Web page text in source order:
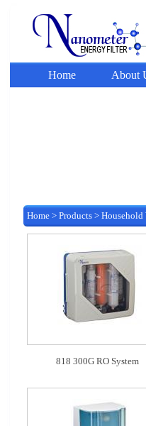
Home About
Home> Products> Household
818 300G RO System